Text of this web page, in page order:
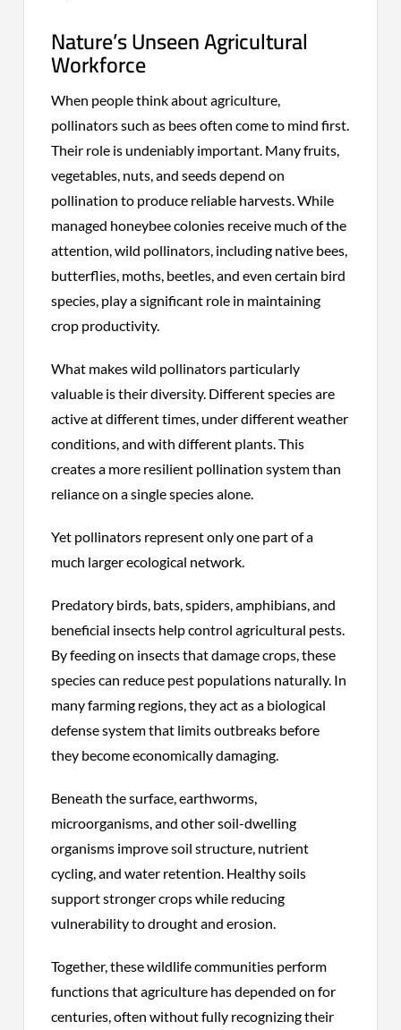
Nature’s Unseen Agricultural
Workforce
When people think about agriculture,
pollinators such as bees often come to mind first.
Their role is undeniably important. Many fruits,
vegetables, nuts, and seeds depend on
pollination to produce reliable harvests. While
managed honeybee colonies receive much of the
attention, wild pollinators, including native bees,
butterflies, moths, beetles, and even certain bird
species, play a significant role in maintaining
crop productivity.
What makes wild pollinators particularly
valuable is their diversity. Different species are
active at different times, under different weather
conditions, and with different plants. This
creates a more resilient pollination system than
reliance on a single species alone.
Yet pollinators represent only one part of a
much larger ecological network.
Predatory birds, bats, spiders, amphibians, and
beneficial insects help control agricultural pests.
By feeding on insects that damage crops, these
species can reduce pest populations naturally. In
many farming regions, they act as a biological
defense system that limits outbreaks before
they become economically damaging.
Beneath the surface, earthworms,
microorganisms, and other soil-dwelling
organisms improve soil structure, nutrient
cycling, and water retention. Healthy soils
support stronger crops while reducing
vulnerability to drought and erosion.
Together, these wildlife communities perform
functions that agriculture has depended on for
centuries, often without fully recognizing their